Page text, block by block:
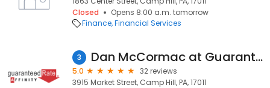
Closed
Opens 8:00 a.m. tomorrow
Finance Financial Services
3 Dan McCormac at Guaranteed Rate Affinity (NMLS #193647)
5.0
32 reviews
3915 Market Street, Camp Hill, PA, 17011